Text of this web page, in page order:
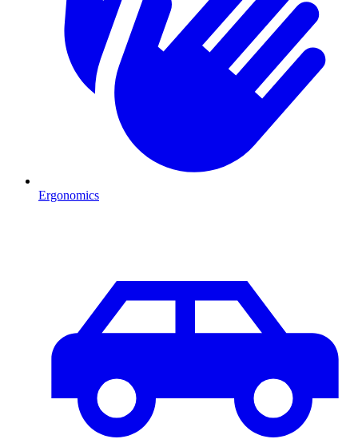
Ergonomics